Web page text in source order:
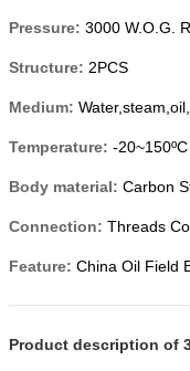
Pressure: 3000 W.O.G.
Structure: 2PCS
Medium:
Temperature: -20~150ºC
Body material: Carbon
Connection: Threads
Feature: China Oil Field
Product description of